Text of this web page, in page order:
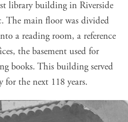
library building in Riverside
The main floor was divided
a reading room, a reference
the basement used for
books. This building served
for the next 118 years.